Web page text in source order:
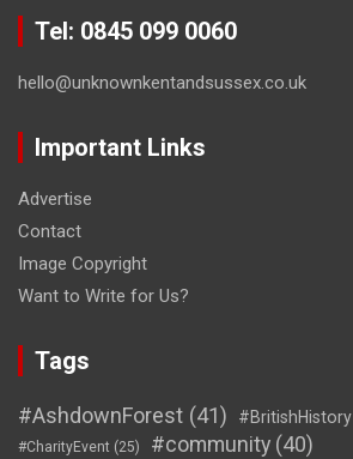
Tel: 0845 099 0060
hello@unknownkentandsussex.co.uk
Important Links
Advertise
Contact
Image Copyright
Want to Write for Us?
Tags
#AshdownForest (41) #BritishHistory
#CharityEvent (25) #community (40)